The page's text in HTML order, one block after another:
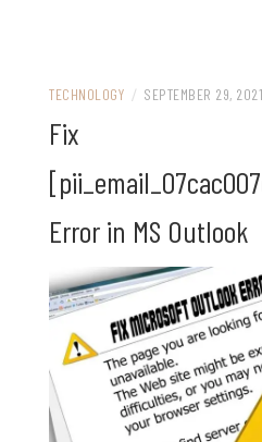
TECHNOLOGY / SEPTEMBER 29, 2021
Fix
Error in MS Outlook